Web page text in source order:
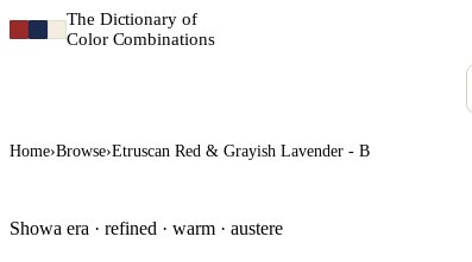
The Dictionary of
Color Combinations
Home›Browse›Etruscan Red & Grayish Lavender - B
Showa era · refined · warm · austere